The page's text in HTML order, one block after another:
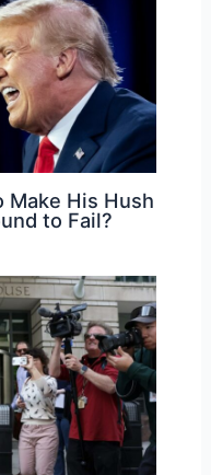
Make His Hush
to Fail?